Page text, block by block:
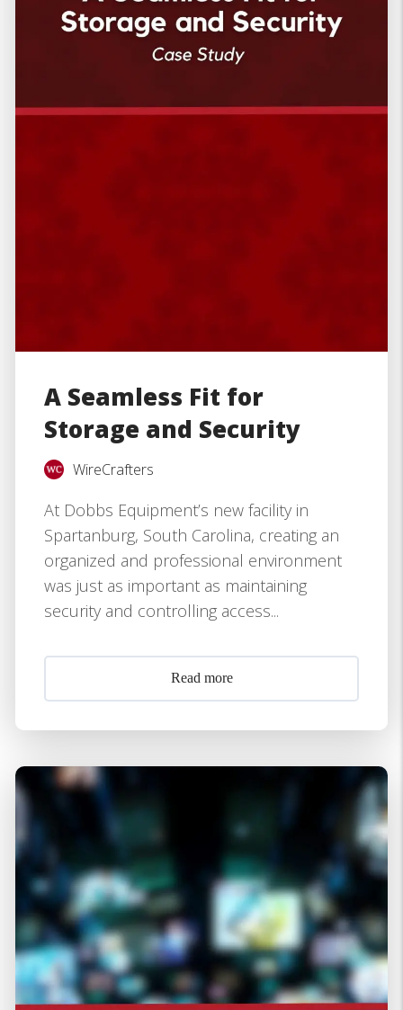
A Seamless Fit for
Storage and Security
WireCrafters
At Dobbs Equipment’s new facility in
Spartanburg, South Carolina, creating an
organized and professional environment
was just as important as maintaining
security and controlling access...
Read more